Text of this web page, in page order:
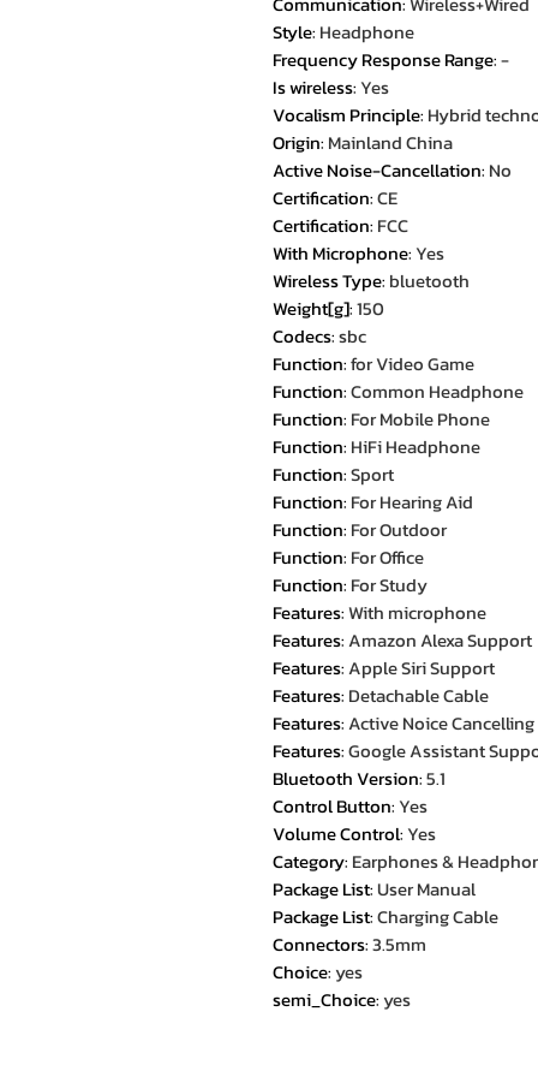
Style: Headphone
Frequency Response Range:-
Is wireless:Yes
Vocalism Principle: Hybrid
Origin: Mainland China
Active Noise-Cancellation: No
Certification:CE
Certification: FCC
With Microphone:Yes
Wireless Type: bluetooth
Weight[g]:150
Codecs:sbc
Function:for Video Game
Function:Common Headphone
Function: For Mobile Phone
Function: HiFi Headphone
Function:Sport
Function: For Hearing Aid
Function: For Outdoor
Function: For Office
Function: For Study
Features:With microphone
Features:Amazon Alexa Support
Features:Apple Siri Support
Features: Detachable Cable
Features:Active Noice Cancelling
Features:Google Assistant
Bluetooth Version:5.1
Control Button:Yes
Volume Control:Yes
Category: Earphones &
Package List:User Manual
Package List:Charging Cable
Connectors:3.5mm
Choice: yes
semi_Choice: yes